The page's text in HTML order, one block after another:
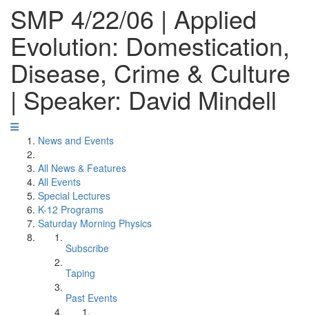
SMP 4/22/06 | Applied
Evolution: Domestication,
Disease, Crime & Culture
| Speaker: David Mindell
News and Events
All News & Features
All Events
Special Lectures
K-12 Programs
Saturday Morning Physics
Subscribe
Taping
Past Events